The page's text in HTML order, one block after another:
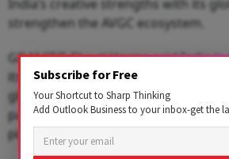
India’s creative strengths with its
strengthen the AVGC ecosystem.
GDAI CEO Shruti Verma said India
its gaming journey and has the
global hub for game development.
partnerships like this can help build
pipeline through skilling and
Subscribe for Free
Your Shortcut to Sharp Thinking
Add Outlook Business to your inbox-get the